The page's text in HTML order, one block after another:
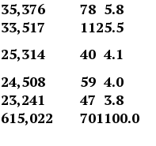
35,376 78 5.8
33,517 1125.5
25,314 40 4.1
24,508 59 4.0
23,241 47 3.8
615,022 701100.0